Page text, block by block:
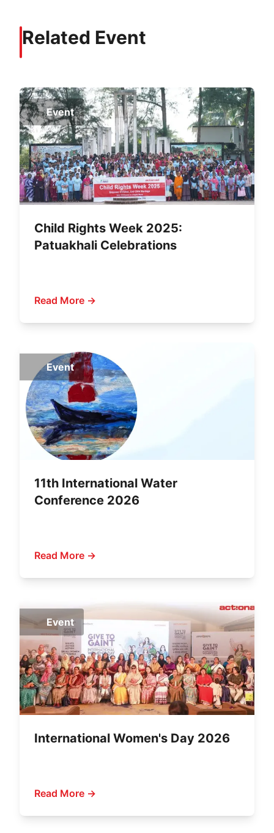
Related Event
Event
Child Rights Week 2025:
Patuakhali Celebrations
Read More →
Event
11th International Water
Conference 2026
Read More →
Event
International Women's Day 2026
Read More →